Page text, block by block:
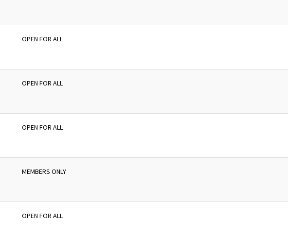
OPEN FOR ALL
OPEN FOR ALL
OPEN FOR ALL
MEMBERS ONLY
OPEN FOR ALL